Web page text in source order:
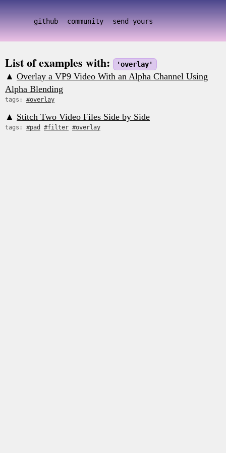
github community send yours
List of examples with: 'overlay'
▲ Overlay a VP9 Video With an Alpha Channel Using
Alpha Blending
tags: #overlay
▲ Stitch Two Video Files Side by Side
tags: #pad #filter #overlay